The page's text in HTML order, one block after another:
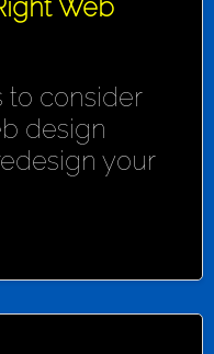
Web
to consider
design
your